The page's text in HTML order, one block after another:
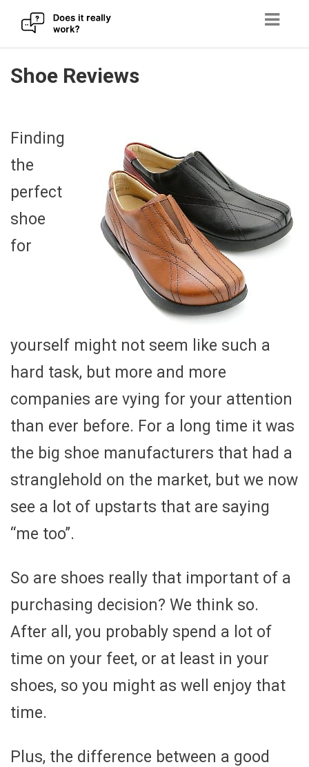
toShoe Reviews
Finding
the
perfect
shoe
for
yourself might not seem like such a
hard task, but more and more
companies are vying for your attention
than ever before. For a long time it was
the big shoe manufacturers that had a
stranglehold on the market, but we now
see a lot of upstarts that are saying
“me too”.
So are shoes really that important of a
purchasing decision? We think so.
After all, you probably spend a lot of
time on your feet, or at least in your
shoes, so you might as well enjoy that
time.
Plus, the difference between a good